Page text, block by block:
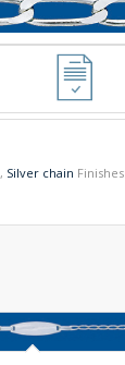
, Silver chain Finishes: